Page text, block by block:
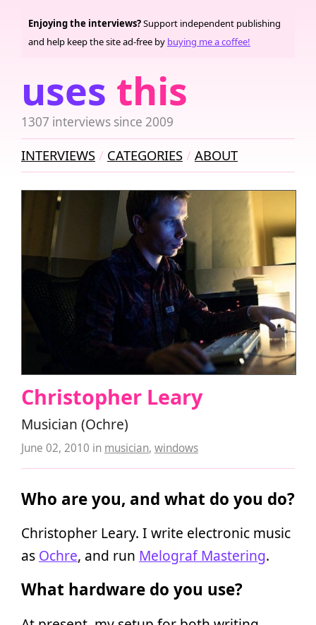
uses this
1307 interviews since 2009
Enjoying the interviews?Support independent publishing
and help keep the site ad-free by buying me a coffee!
INTERVIEWS CATEGORIES ABOUT
Christopher Leary
Musician (Ochre)
June 02, 2010 in musician, windows
Who are you, and what do you do?
Christopher Leary. I write electronic music
as Ochre, and run Melograf Mastering.
What hardware do you use?